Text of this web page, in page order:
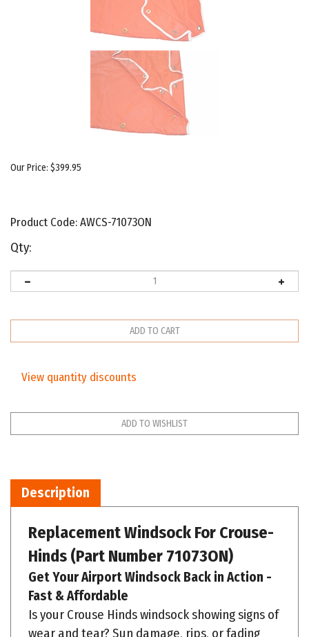
Our Price: $399.95
Product Code:AWCS-71073ON
Qty:
Hinds(Part Number 71073ON)
Get Your Airport Windsock Back in Action -
Fast & Affordable
Is your Crouse Hinds windsock showing signs of
wear and tear? Sun damage, rips, or fading
can compromise its effectiveness. We offer a